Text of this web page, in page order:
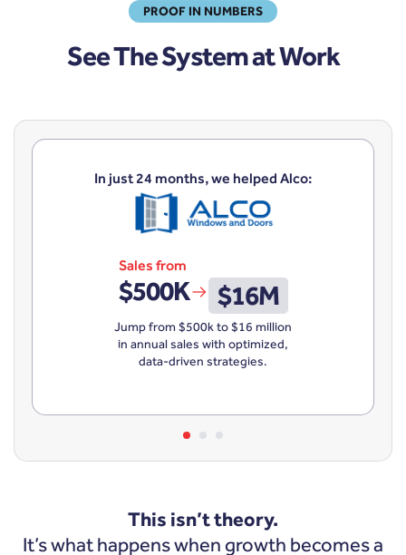
PROOF IN NUMBERS
See The System at Work
In just 24 months, we helped Alco:
Jump from $500k to $16 million
in annual sales with optimized,
data-driven strategies.
Sales from
$500K $16M
This isn’t theory.
It’s what happens when growth becomes a